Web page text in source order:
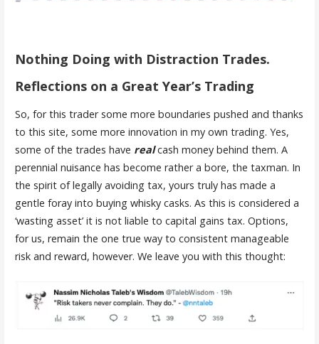
Nothing Doing with Distraction Trades.
Reflections on a Great Year’s Trading
So, for this trader some more boundaries pushed and thanks
to this site, some more innovation in my own trading. Yes,
some of the trades have real cash money behind them. A
perennial nuisance has become rather a bore, the taxman. In
the spirit of legally avoiding tax, yours truly has made a
gentle foray into buying whisky casks. As this is considered a
‘wasting asset’ it is not liable to capital gains tax. Options,
for us, remain the one true way to consistent manageable
risk and reward, however. We leave you with this thought: